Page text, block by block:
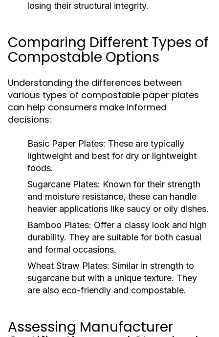
losing their structural integrity.
Comparing Different Types of
Compostable Options
Understanding the differences between
various types of compostable paper plates
can help consumers make informed
decisions:
Basic Paper Plates: These are typically
lightweight and best for dry or lightweight
foods.
Sugarcane Plates: Known for their strength
and moisture resistance, these can handle
heavier applications like saucy or oily dishes.
Bamboo Plates: Offer a classy look and high
durability. They are suitable for both casual
and formal occasions.
Wheat Straw Plates: Similar in strength to
sugarcane but with a unique texture. They
are also eco-friendly and compostable.
Assessing Manufacturer